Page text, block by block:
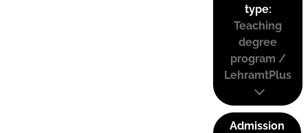
type:
Teaching
degree
program /
LehramtPlus
Admission